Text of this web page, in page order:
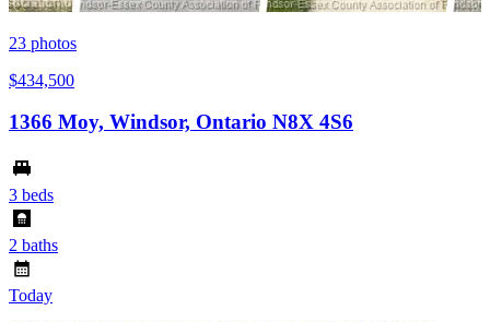
23 photos
$434,500
1366 Moy, Windsor, Ontario N8X 4S6
3 beds
2 baths
Today